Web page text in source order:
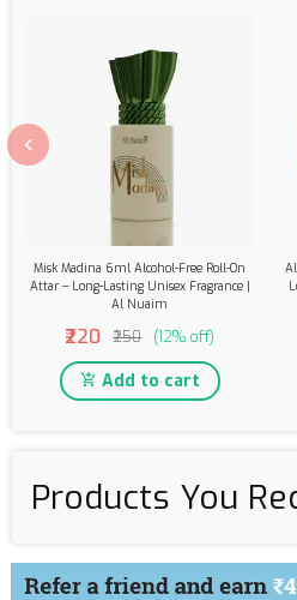
Misk Madina 6ml Alcohol-Free Roll-On
Attar – Long-Lasting Unisex Fragrance |
Al Nuaim
₹220 ₹250 (12% off)
Add to cart
Products You